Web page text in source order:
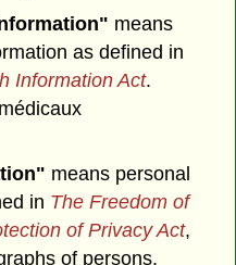
means
as defined in
Information Act.
means personal
in The Freedom of
of Privacy Act,
of persons.